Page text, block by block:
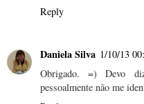
Reply
Daniela Silva 1/10/13
Obrigado. =) Devo
pessoalmente não me